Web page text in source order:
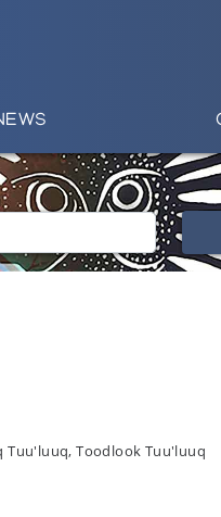
Tuu'luuq, Toodlook Tuu'luuq